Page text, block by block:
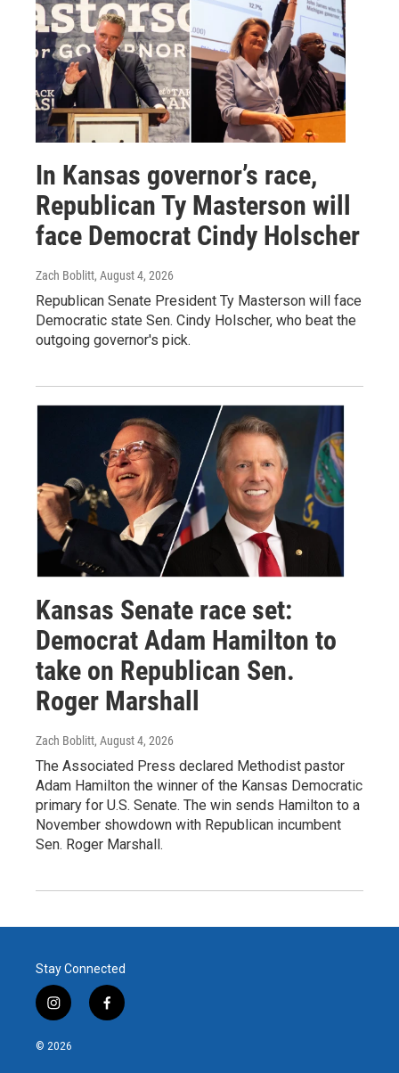
In Kansas governor’s race,
Republican Ty Masterson will
face Democrat Cindy Holscher
Zach Boblitt, August 4, 2026
Republican Senate President Ty Masterson will face
Democratic state Sen. Cindy Holscher, who beat the
outgoing governor's pick.
Kansas Senate race set:
Democrat Adam Hamilton to
take on Republican Sen.
Roger Marshall
Zach Boblitt, August 4, 2026
The Associated Press declared Methodist pastor
Adam Hamilton the winner of the Kansas Democratic
primary for U.S. Senate. The win sends Hamilton to a
November showdown with Republican incumbent
Sen. Roger Marshall.
Stay Connected
i
n
s
f
a
© 2026